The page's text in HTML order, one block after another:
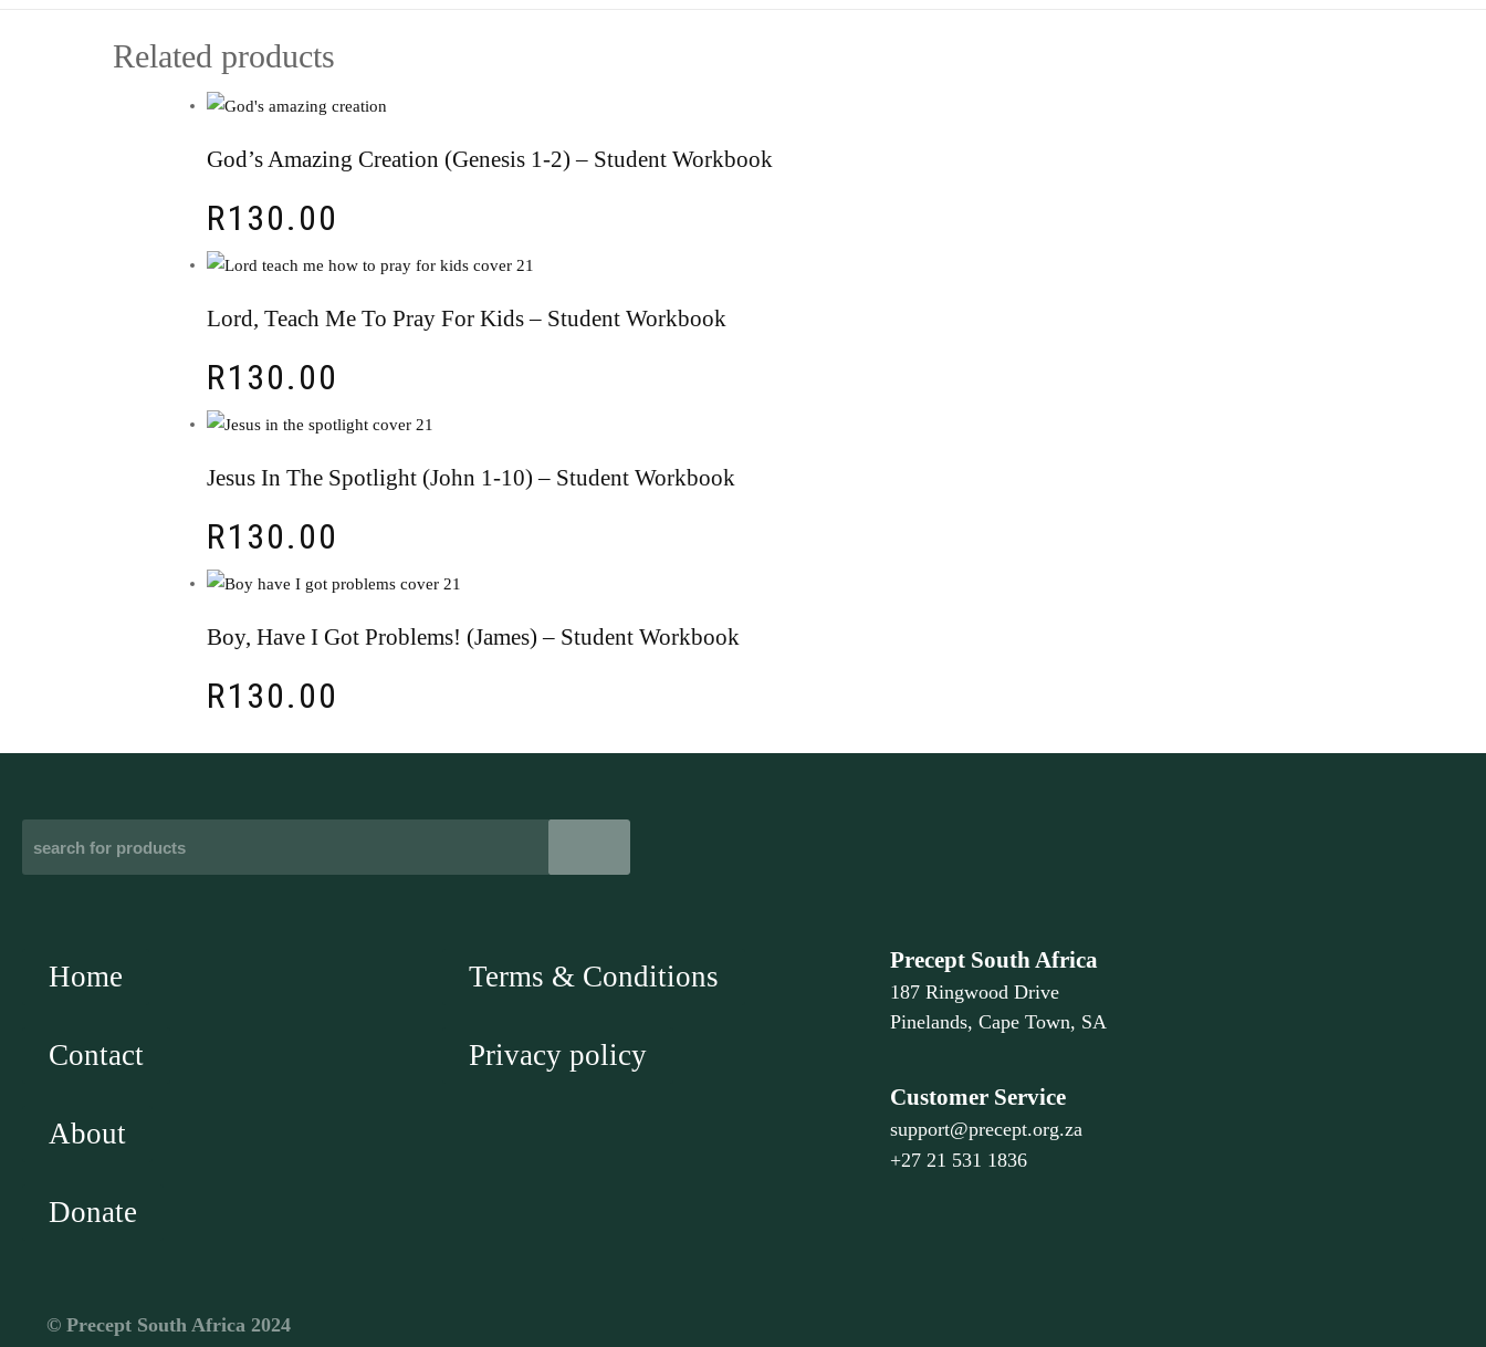
Related products
God’s Amazing Creation (Genesis 1-2) – Student Workbook
R130.00
Lord, Teach Me To Pray For Kids – Student Workbook
R130.00
Jesus In The Spotlight (John 1-10) – Student Workbook
R130.00
Boy, Have I Got Problems! (James) – Student Workbook
R130.00
Home
Contact
About
Donate
Terms & Conditions
Privacy policy
Precept South Africa
187 Ringwood Drive
Pinelands, Cape Town, SA
Customer Service
support@precept.org.za
+27 21 531 1836
©️ Precept South Africa 2024